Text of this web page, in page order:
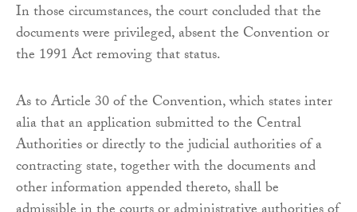
In those circumstances, the court concluded that the
documents were privileged, absent the Convention or
the 1991 Act removing that status.
As to Article 30 of the Convention, which states inter
alia that an application submitted to the Central
Authorities or directly to the judicial authorities of a
contracting state, together with the documents and
other information appended thereto, shall be